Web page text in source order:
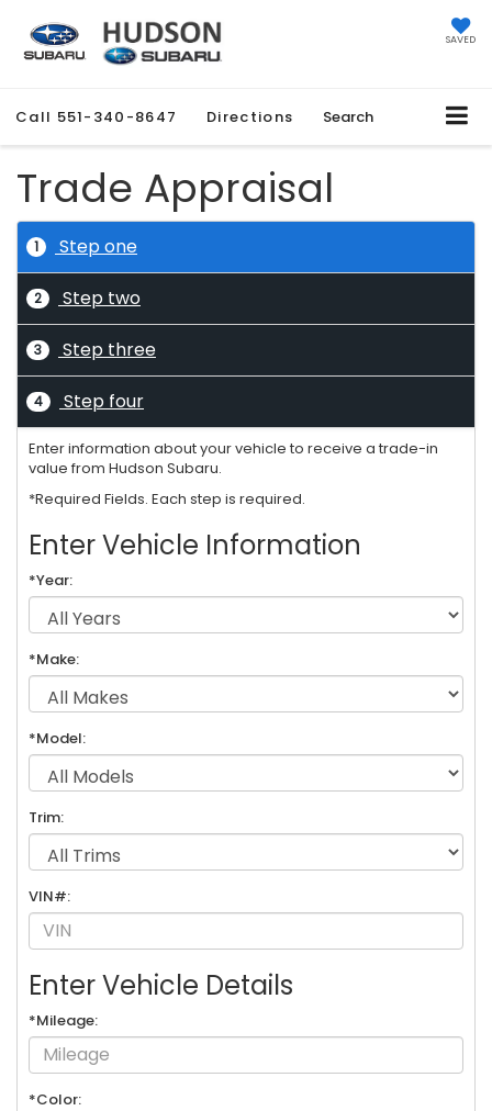
SAVED
Call 551-340-8647 Directions Search
Trade Appraisal
1 Step one
2 Step two
3 Step three
4 Step four
Enter information about your vehicle to receive a trade-in
value from Hudson Subaru.
*Required Fields. Each step is required.
Enter Vehicle Information
*Year:
*Make:
*Model:
Trim:
VIN#:
Enter Vehicle Details
*Mileage:
*Color: